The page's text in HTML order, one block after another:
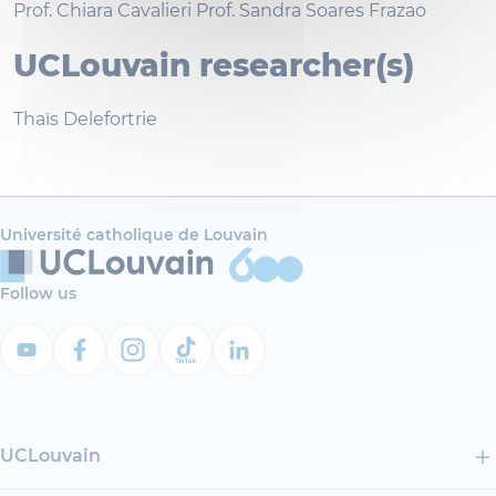
Prof. Chiara Cavalieri Prof. Sandra Soares Frazao
UCLouvain researcher(s)
Thaïs Delefortrie
Université catholique de Louvain
Follow us
UCLouvain